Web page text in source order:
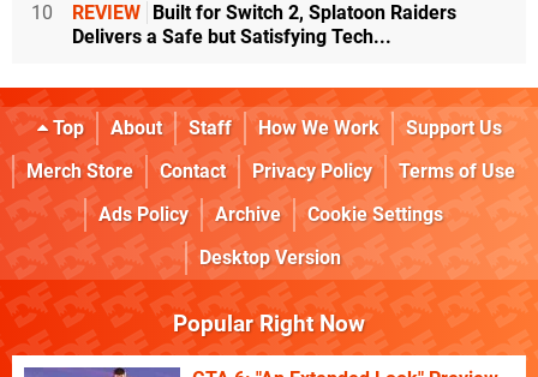
10 REVIEW Built for Switch 2, Splatoon Raiders
Delivers a Safe but Satisfying Tech...
Top About Staff How We Work
Support Us
Merch Store
Contact Privacy Policy
Terms of Use
Ads Policy
Archive
Cookie Settings
Desktop Version
Popular Right Now